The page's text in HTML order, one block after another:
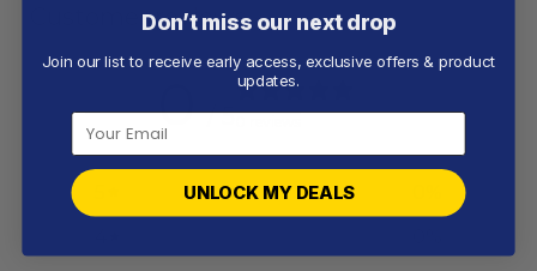
Customer reviews
0 / 5
Don’t miss our next drop
Join our list to receive early access, exclusive offers & product
updates.
UNLOCK MY DEALS